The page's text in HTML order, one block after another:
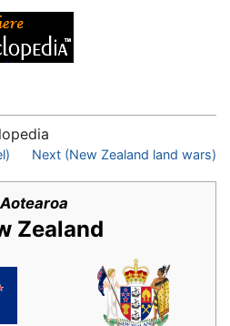
Next (New Zealand land wars)
Aotearoa
Zealand